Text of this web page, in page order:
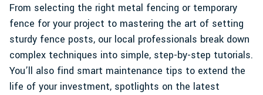
From selecting the right metal fencing or temporary
fence for your project to mastering the art of setting
sturdy fence posts, our local professionals break down
complex techniques into simple, step-by-step tutorials.
You’ll also find smart maintenance tips to extend the
life of your investment, spotlights on the latest